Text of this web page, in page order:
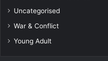
Uncategorised
War & Conflict
Young Adult